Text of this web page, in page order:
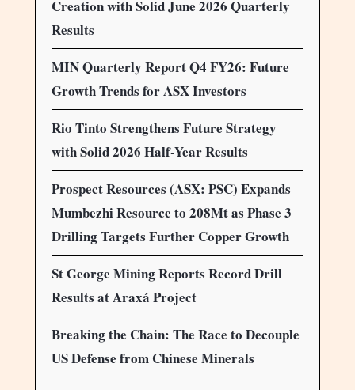
Creation with Solid June 2026 Quarterly
Results
MIN Quarterly Report Q4 FY26: Future
Growth Trends for ASX Investors
Rio Tinto Strengthens Future Strategy
with Solid 2026 Half-Year Results
Prospect Resources (ASX: PSC) Expands
Mumbezhi Resource to 208Mt as Phase 3
Drilling Targets Further Copper Growth
St George Mining Reports Record Drill
Results at Araxá Project
Breaking the Chain: The Race to Decouple
US Defense from Chinese Minerals